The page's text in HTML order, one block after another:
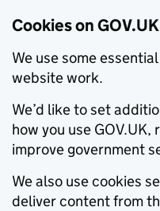
Cookies on GOV.UK
We use some
website work.
We’d like to set
how you use
improve government
We also use cookies
deliver content from